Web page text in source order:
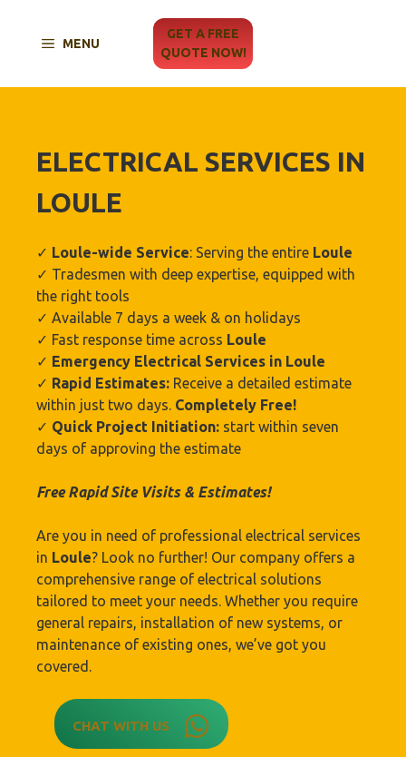
content
GET A FREE
QUOTE NOW!
MENU
ELECTRICAL SERVICES IN
LOULE
✓ Loule-wide Service: Serving the entire Loule
✓ Tradesmen with deep expertise, equipped with
the right tools
✓ Available 7 days a week & on holidays
✓ Fast response time across Loule
✓ Emergency Electrical Services in Loule
✓ Rapid Estimates: Receive a detailed estimate
within just two days. Completely Free!
✓ Quick Project Initiation: start within seven
days of approving the estimate
Free Rapid Site Visits & Estimates!
Are you in need of professional electrical services
in Loule? Look no further! Our company offers a
comprehensive range of electrical solutions
tailored to meet your needs. Whether you require
general repairs, installation of new systems, or
maintenance of existing ones, we’ve got you
covered.
CHAT WITH US